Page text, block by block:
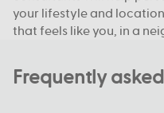
your lifestyle and
that feels like you, in a
Frequently